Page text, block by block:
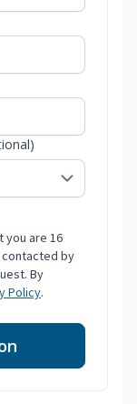
you are 16
by
By
Policy.